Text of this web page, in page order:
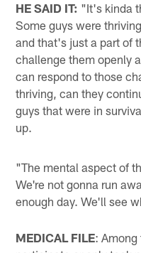
HE SAID IT: "It's kinda
Some guys were
and that's just a part of
challenge them openly
can respond to those
thriving, can they
guys that were in
up.
"The mental aspect of
We're not gonna run
enough day. We'll see
MEDICAL FILE: